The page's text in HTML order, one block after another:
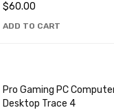
Ryzen Xeon
Rated
of 5
$60.00
ADD TO CART
Pro Gaming PC
Desktop Trace 4